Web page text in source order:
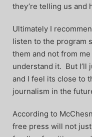
they’re telling us and
Ultimately I
listen to the program
them and not from
understand it. But I’ll
and I feel its close to
journalism in the
According to
free press will not